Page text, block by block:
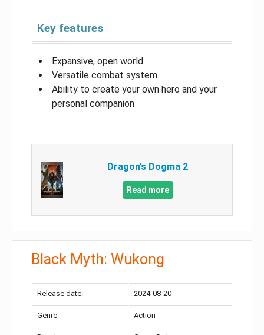
Key features
Expansive, open world
Versatile combat system
Ability to create your own hero and your
personal companion
Dragon’s Dogma 2
Read more
Black Myth: Wukong
Release date: 2024-08-20
Genre: Action